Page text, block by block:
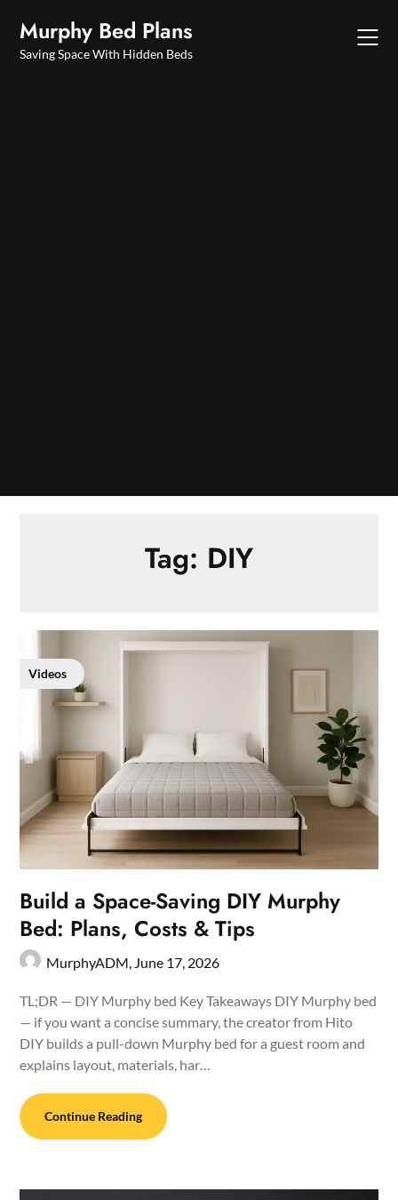
content
Murphy Bed Plans
Saving Space With Hidden Beds
Tag: DIY
Videos
Build a Space-Saving DIY Murphy
Bed: Plans, Costs & Tips
MurphyADM, June 17, 2026
TL;DR — DIY Murphy bed Key Takeaways DIY Murphy bed
— if you want a concise summary, the creator from Hito
DIY builds a pull-down Murphy bed for a guest room and
explains layout, materials, har…
Continue Reading